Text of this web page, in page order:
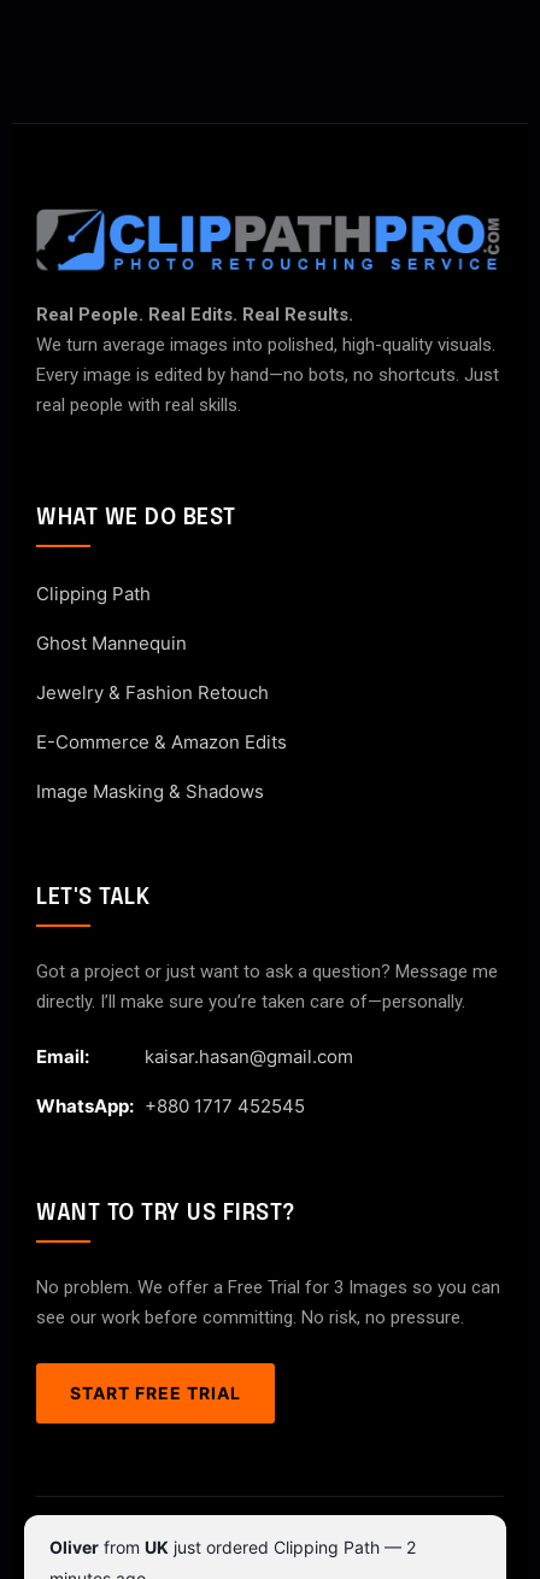
Real People. Real Edits. Real Results.
We turn average images into polished, high-quality visuals.
Every image is edited by hand—no bots, no shortcuts. Just
real people with real skills.
WHAT WE DO BEST
Clipping Path
Ghost Mannequin
Jewelry & Fashion Retouch
E-Commerce & Amazon Edits
Image Masking & Shadows
LET'S TALK
Got a project or just want to ask a question? Message me
directly. I’ll make sure you’re taken care of—personally.
Email: kaisar.hasan@gmail.com
WhatsApp: +880 1717 452545
WANT TO TRY US FIRST?
No problem. We offer a Free Trial for 3 Images so you can
see our work before committing. No risk, no pressure.
START FREE TRIAL
© 2026 ClipPathPro.com. All rights reserved.
Terms & Conditions
Oliver from UK just ordered Clipping Path — 2